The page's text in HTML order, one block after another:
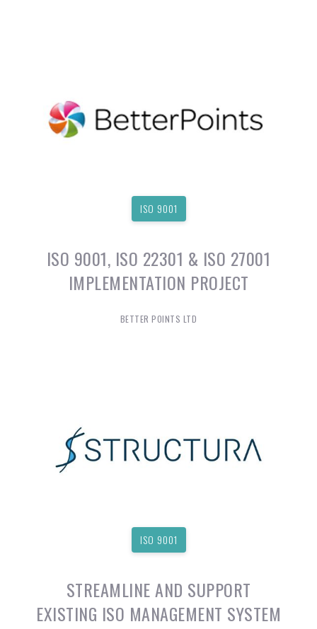
ISO 9001
ISO 9001, ISO 22301 & ISO 27001
IMPLEMENTATION PROJECT
BETTER POINTS LTD
ISO 9001
STREAMLINE AND SUPPORT
EXISTING ISO MANAGEMENT SYSTEM